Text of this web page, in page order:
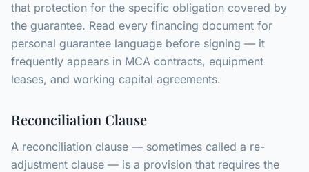
that protection for the specific obligation covered by
the guarantee. Read every financing document for
personal guarantee language before signing — it
frequently appears in MCA contracts, equipment
leases, and working capital agreements.
Reconciliation Clause
A reconciliation clause — sometimes called a re-
adjustment clause — is a provision that requires the